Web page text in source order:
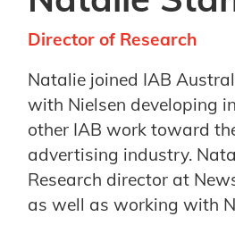
Director of Research
Natalie joined IAB
with Nielsen developing
other IAB work toward
advertising industry.
Research director at
as well as working with